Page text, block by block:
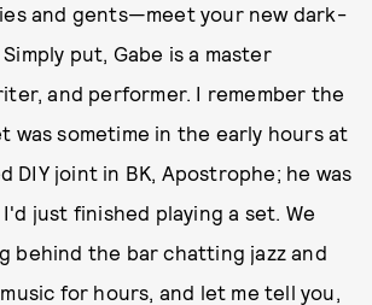
and gents—meet your new dark-
put, Gabe is a master
and performer. I remember the
was sometime in the early hours at
DIY joint in BK, Apostrophe; he was
just finished playing a set. We
behind the bar chatting jazz and
for hours, and let me tell you,